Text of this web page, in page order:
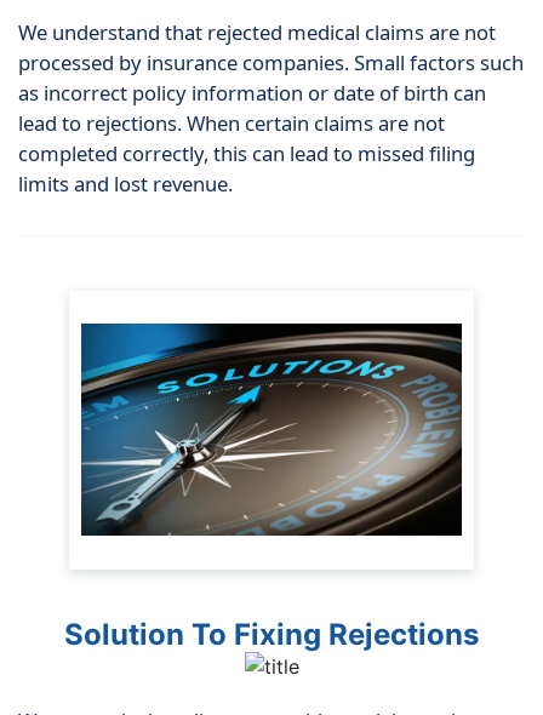
We understand that rejected medical claims are not
processed by insurance companies. Small factors such
as incorrect policy information or date of birth can
lead to rejections. When certain claims are not
completed correctly, this can lead to missed filing
limits and lost revenue.
Solution To Fixing Rejections